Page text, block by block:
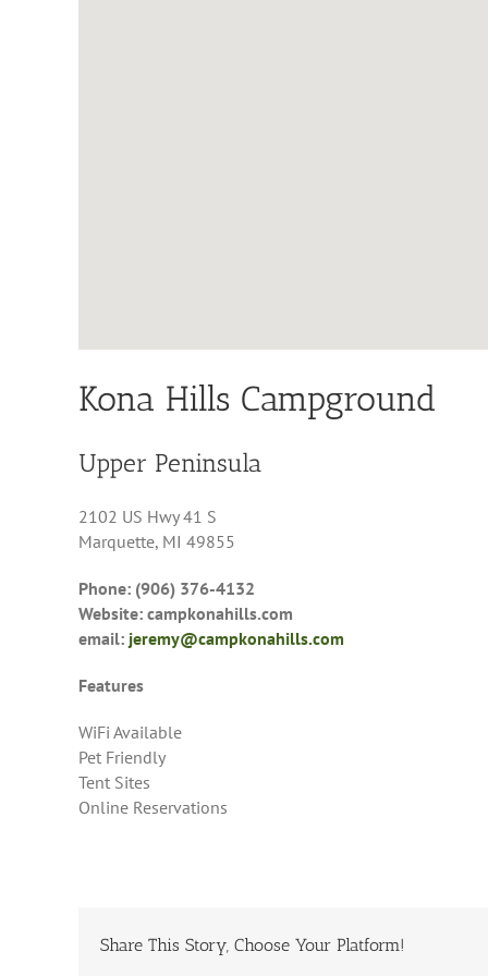
Kona Hills Campground
Upper Peninsula
2102 US Hwy 41 S
Marquette, MI 49855
Phone: (906) 376-4132
Website: campkonahills.com
email: jeremy@campkonahills.com
Features
WiFi Available
Pet Friendly
Tent Sites
Online Reservations
Share This Story, Choose Your Platform!